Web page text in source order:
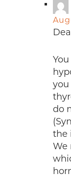
you
do
the
We